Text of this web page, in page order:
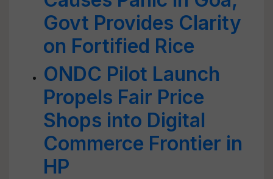
Govt Provides Clarity
on Fortified Rice
ONDC Pilot Launch
Propels Fair Price
Shops into Digital
Commerce Frontier in
HP